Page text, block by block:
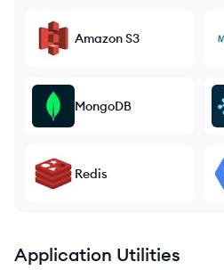
Amazon S3
MongoDB
Redis
Application Utilities